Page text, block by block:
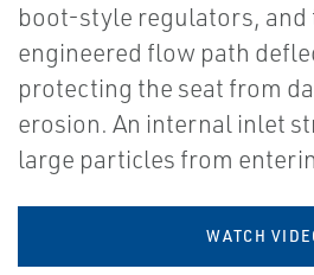
boot-style regulators, and
engineered flow path
protecting the seat from
erosion. An internal inlet
large particles from
WATCH